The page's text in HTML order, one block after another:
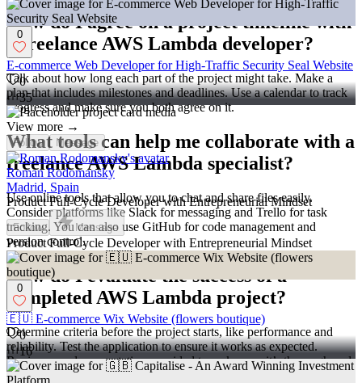
How do I agree on a project timeline with
a freelance AWS Lambda developer?
Talk about how long each part of the project might take. Make a
plan that includes milestones and deadlines. Use a calendar to track
progress and make sure you both agree on it.
What tools can help me collaborate with a
freelance AWS Lambda specialist?
Use online tools that allow you to chat and share files easily.
Consider platforms like Slack for messaging and Trello for task
tracking. You can also use GitHub for code management and
version control.
How do I evaluate the success of a
completed AWS Lambda project?
Determine criteria before the project starts, like performance and
reliability. Test the application to ensure it works as expected.
Review any documentation provided to make sure it’s thorough and
accurate.
0
E-commerce Web Developer for High-Traffic Security Seal Website
0
35
View more →
Follow Message
Roman Rodomansky
Madrid, Spain
Product Full-Cycle Developer with Entrepreneurial Mindset
Follow Message
Product Full-Cycle Developer with Entrepreneurial Mindset
0
🇪🇺 E-commerce Wix Website (flowers boutique)
0
16